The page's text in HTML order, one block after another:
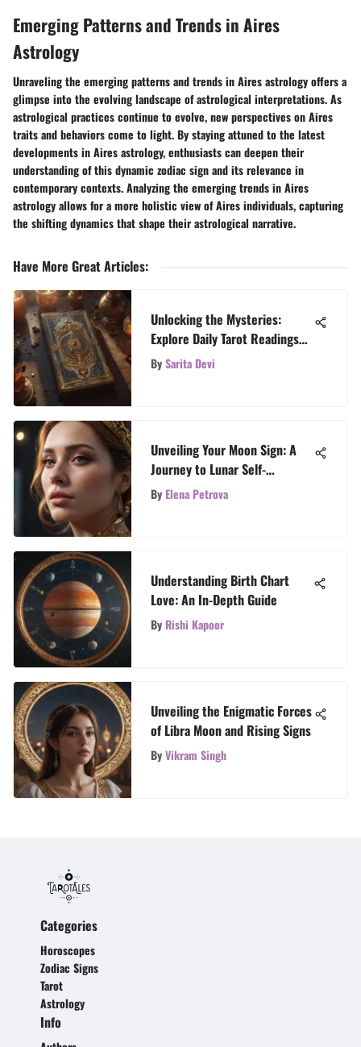
Emerging Patterns and Trends in Aires
Astrology
Unraveling the emerging patterns and trends in Aires astrology offers a
glimpse into the evolving landscape of astrological interpretations. As
astrological practices continue to evolve, new perspectives on Aires
traits and behaviors come to light. By staying attuned to the latest
developments in Aires astrology, enthusiasts can deepen their
understanding of this dynamic zodiac sign and its relevance in
contemporary contexts. Analyzing the emerging trends in Aires
astrology allows for a more holistic view of Aires individuals, capturing
the shifting dynamics that shape their astrological narrative.
Have More Great Articles:
Unlocking the Mysteries:
Explore Daily Tarot Readings
with 3 Cards
BySarita Devi
Unveiling Your Moon Sign: A
Journey to Lunar Self-
Discovery
By Elena Petrova
Understanding Birth Chart
Love: An In-Depth Guide
By Rishi Kapoor
Unveiling the Enigmatic Forces
of Libra Moon and Rising Signs
ByVikram Singh
Categories
Horoscopes
Zodiac Signs
Tarot
Astrology
Info